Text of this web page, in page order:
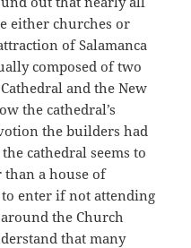
either churches or
of Salamanca
composed of two
and the New
the cathedral’s
the builders had
cathedral seems to
a house of
enter if not attending
the Church
that many